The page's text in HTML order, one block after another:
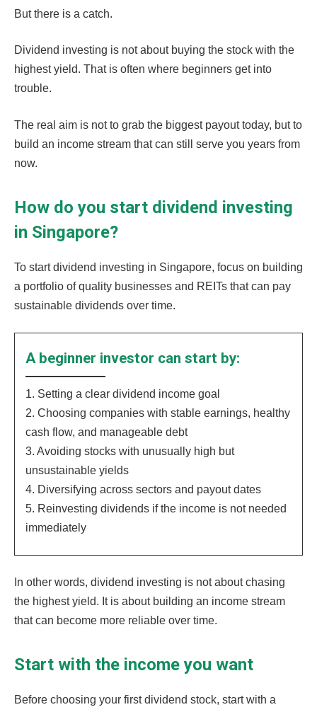
But there is a catch.
Dividend investing is not about buying the stock with the
highest yield. That is often where beginners get into
trouble.
The real aim is not to grab the biggest payout today, but to
build an income stream that can still serve you years from
now.
How do you start dividend investing
in Singapore?
To start dividend investing in Singapore, focus on building
a portfolio of quality businesses and REITs that can pay
sustainable dividends over time.
A beginner investor can start by:
1. Setting a clear dividend income goal
2. Choosing companies with stable earnings, healthy
cash flow, and manageable debt
3. Avoiding stocks with unusually high but
unsustainable yields
4. Diversifying across sectors and payout dates
5. Reinvesting dividends if the income is not needed
immediately
In other words, dividend investing is not about chasing
the highest yield. It is about building an income stream
that can become more reliable over time.
Start with the income you want
Before choosing your first dividend stock, start with a